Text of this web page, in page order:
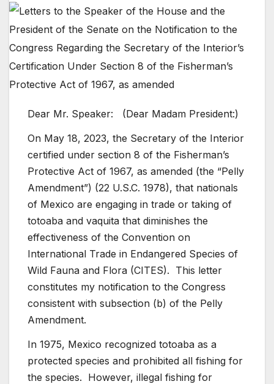
Dear Mr. Speaker: (Dear Madam President:)
On May 18, 2023, the Secretary of the Interior
certified under section 8 of the Fisherman’s
Protective Act of 1967, as amended (the “Pelly
Amendment”) (22 U.S.C. 1978), that nationals
of Mexico are engaging in trade or taking of
totoaba and vaquita that diminishes the
effectiveness of the Convention on
International Trade in Endangered Species of
Wild Fauna and Flora (CITES). This letter
constitutes my notification to the Congress
consistent with subsection (b) of the Pelly
Amendment.
In 1975, Mexico recognized totoaba as a
protected species and prohibited all fishing for
the species. However, illegal fishing for